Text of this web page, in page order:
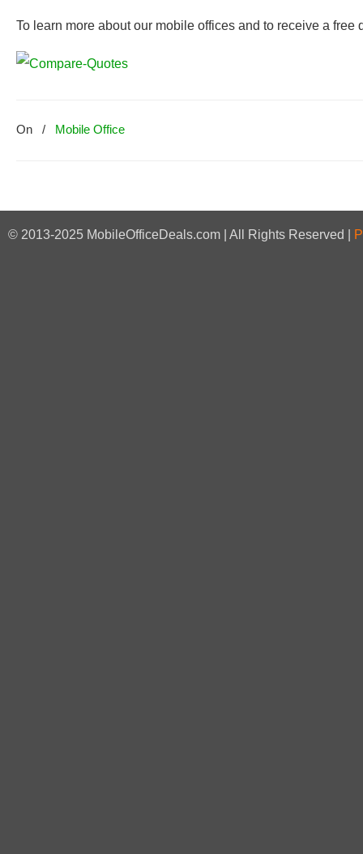
To learn more about our mobile offices and to receive a free
On / Mobile Office
© 2013-2025 MobileOfficeDeals.com | All Rights Reserved |